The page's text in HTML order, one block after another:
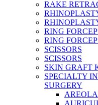
RAKE
RING
RING
SCISSORS
SCISSORS
SKIN GRAFT
SPECIALTY
SURGERY